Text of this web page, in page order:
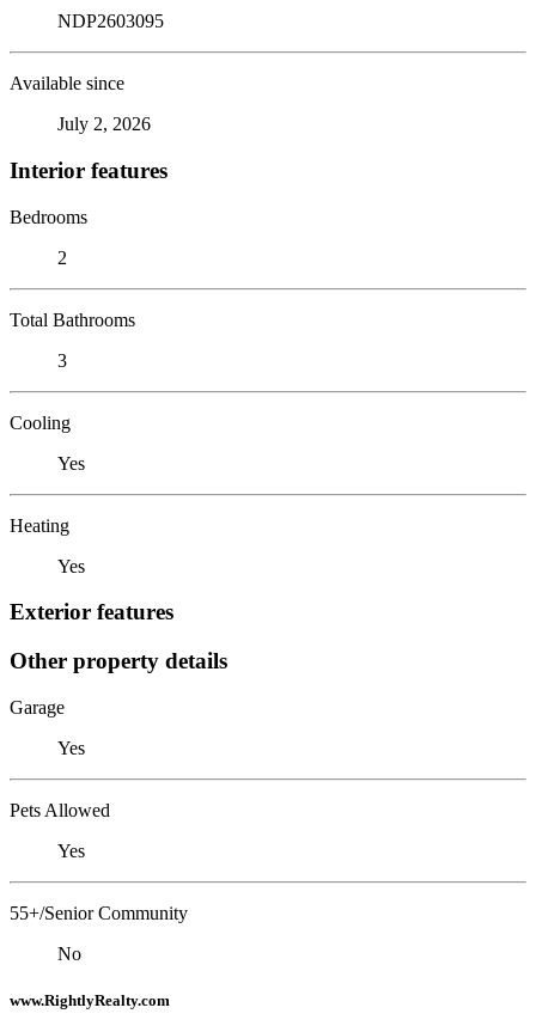
NDP2603095
Available since
July 2, 2026
Interior features
Bedrooms
2
Total Bathrooms
3
Cooling
Yes
Heating
Yes
Exterior features
Other property details
Garage
Yes
Pets Allowed
Yes
55+/Senior Community
No
www.RightlyRealty.com